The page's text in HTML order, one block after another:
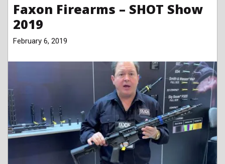
Faxon Firearms – SHOT Show
2019
February 6, 2019